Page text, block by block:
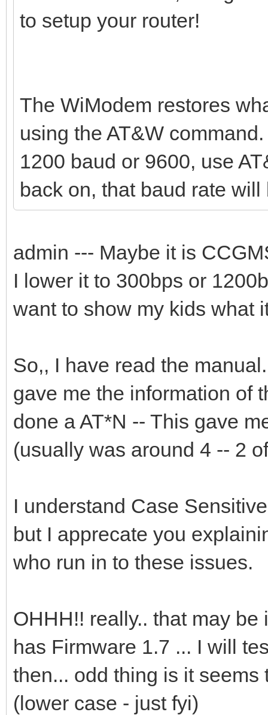
to setup your router!
The WiModem restores
using the AT&W
1200 baud or 9600, use
back on, that baud rate
admin --- Maybe it is
I lower it to 300bps or
want to show my kids
So,, I have read the
gave me the information of
done a AT*N -- This gave
(usually was around 4 -- 2
I understand Case
but I apprecate you
who run in to these issues.
OHHH!! really.. that may
has Firmware 1.7 ... I will
then... odd thing is it
(lower case - just fyi)